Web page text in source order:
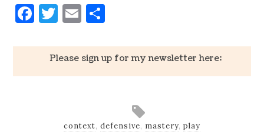
Facebook
Twitter
Email
Please sign up for my newsletter here:
context, defensive, mastery, play